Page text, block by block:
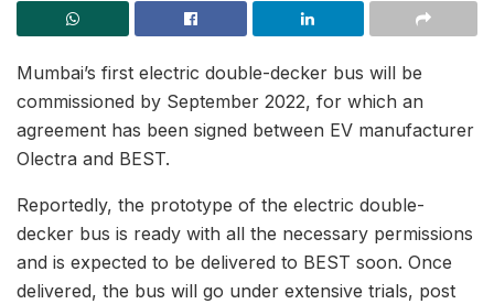
Mumbai’s first electric double-decker bus will be
commissioned by September 2022, for which an
agreement has been signed between EV manufacturer
Olectra and BEST.
Reportedly, the prototype of the electric double-
decker bus is ready with all the necessary permissions
and is expected to be delivered to BEST soon. Once
delivered, the bus will go under extensive trials, post